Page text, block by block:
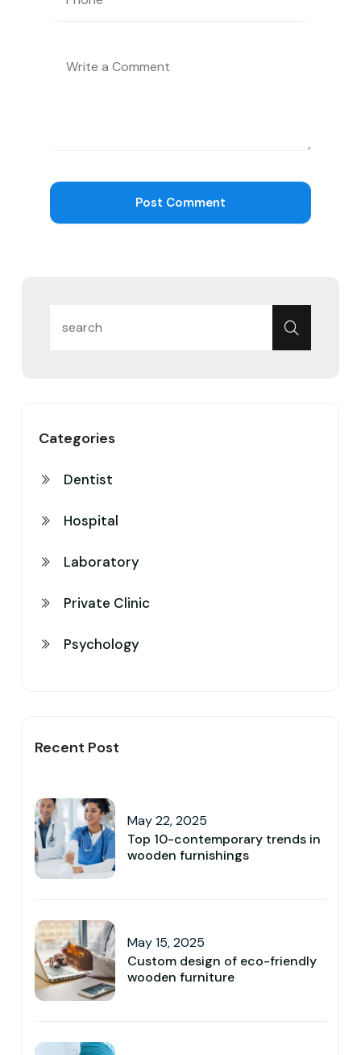
Categories
Dentist
Hospital
Laboratory
Private Clinic
Psychology
Recent Post
May 22, 2025
Top 10-contemporary trends in
wooden furnishings
May 15, 2025
Custom design of eco-friendly
wooden furniture